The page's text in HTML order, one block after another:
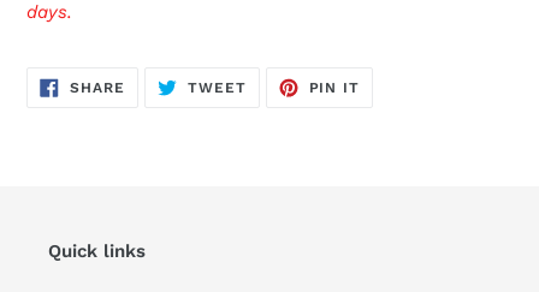
days.
SHARE SHARE
TWEETTWEET
PIN IT
Quick links